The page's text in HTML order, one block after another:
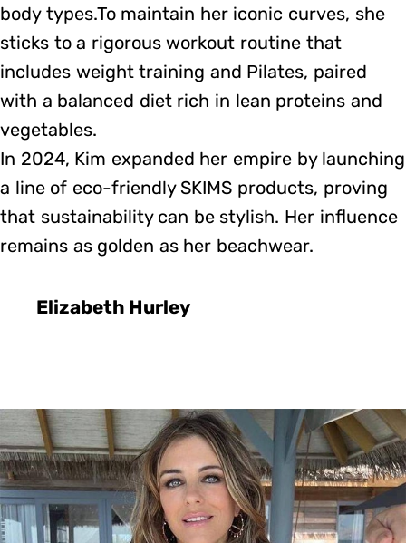
body types.To maintain her iconic curves, she
sticks to a rigorous workout routine that
includes weight training and Pilates, paired
with a balanced diet rich in lean proteins and
vegetables.
In 2024, Kim expanded her empire by launching
a line of eco-friendly SKIMS products, proving
that sustainability can be stylish. Her influence
remains as golden as her beachwear.
Elizabeth Hurley